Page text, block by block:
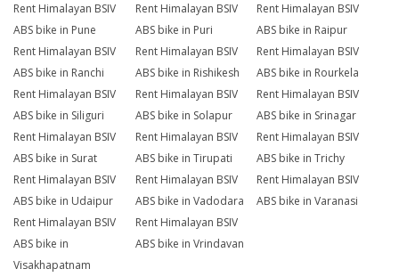
Rent Himalayan BSIV
ABS bike in Pune
Rent Himalayan BSIV
ABS bike in Puri
Rent Himalayan BSIV
ABS bike in Raipur
Rent Himalayan BSIV
ABS bike in Ranchi
Rent Himalayan BSIV
ABS bike in Rishikesh
Rent Himalayan BSIV
ABS bike in Rourkela
Rent Himalayan BSIV
ABS bike in Siliguri
Rent Himalayan BSIV
ABS bike in Solapur
Rent Himalayan BSIV
ABS bike in Srinagar
Rent Himalayan BSIV
ABS bike in Surat
Rent Himalayan BSIV
ABS bike in Tirupati
Rent Himalayan BSIV
ABS bike in Trichy
Rent Himalayan BSIV
ABS bike in Udaipur
Rent Himalayan BSIV
ABS bike in Vadodara
Rent Himalayan BSIV
ABS bike in Varanasi
Rent Himalayan BSIV
ABS bike in
Visakhapatnam
Rent Himalayan BSIV
ABS bike in Vrindavan